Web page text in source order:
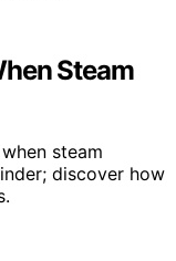
Steam
steam
discover how